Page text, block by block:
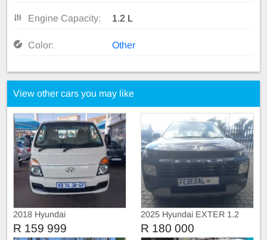
Engine Capacity: 1.2 L
Color: Other
View other cars you may like
2018 Hyundai
R 159 999
2025 Hyundai EXTER 1.2
Premium
R 180 000